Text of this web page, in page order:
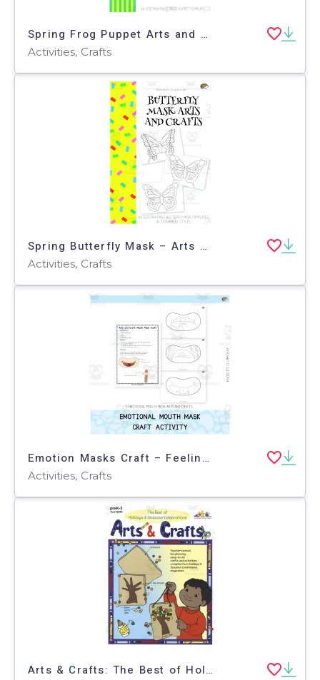
Spring Frog Puppet Arts and Crafts
Activities, Crafts
Spring Butterfly Mask – Arts & Craft Activity
Activities, Crafts
Emotion Masks Craft – Feelings & Emotions Activity
Activities, Crafts
Arts & Crafts: The Best of Holidays & Seasonal Celebrations